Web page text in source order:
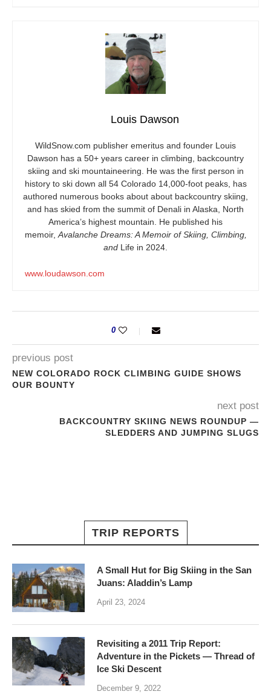
Louis Dawson
WildSnow.com publisher emeritus and founder Louis
Dawson has a 50+ years career in climbing, backcountry
skiing and ski mountaineering. He was the first person in
history to ski down all 54 Colorado 14,000-foot peaks, has
authored numerous books about about backcountry skiing,
and has skied from the summit of Denali in Alaska, North
America’s highest mountain. He published his
memoir, Avalanche Dreams: A Memoir of Skiing, Climbing,
and Life in 2024.
www.loudawson.com
0
previous post
NEW COLORADO ROCK CLIMBING GUIDE SHOWS
OUR BOUNTY
next post
BACKCOUNTRY SKIING NEWS ROUNDUP —
SLEDDERS AND JUMPING SLUGS
TRIP REPORTS
A Small Hut for Big Skiing in the San
Juans: Aladdin’s Lamp
April 23, 2024
Revisiting a 2011 Trip Report:
Adventure in the Pickets — Thread of
Ice Ski Descent
December 9, 2022